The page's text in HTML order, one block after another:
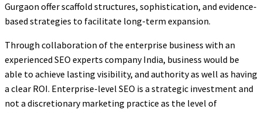
Gurgaon offer scaffold structures, sophistication, and evidence-
based strategies to facilitate long-term expansion.
Through collaboration of the enterprise business with an
experienced SEO experts company India, business would be
able to achieve lasting visibility, and authority as well as having
a clear ROI. Enterprise-level SEO is a strategic investment and
not a discretionary marketing practice as the level of